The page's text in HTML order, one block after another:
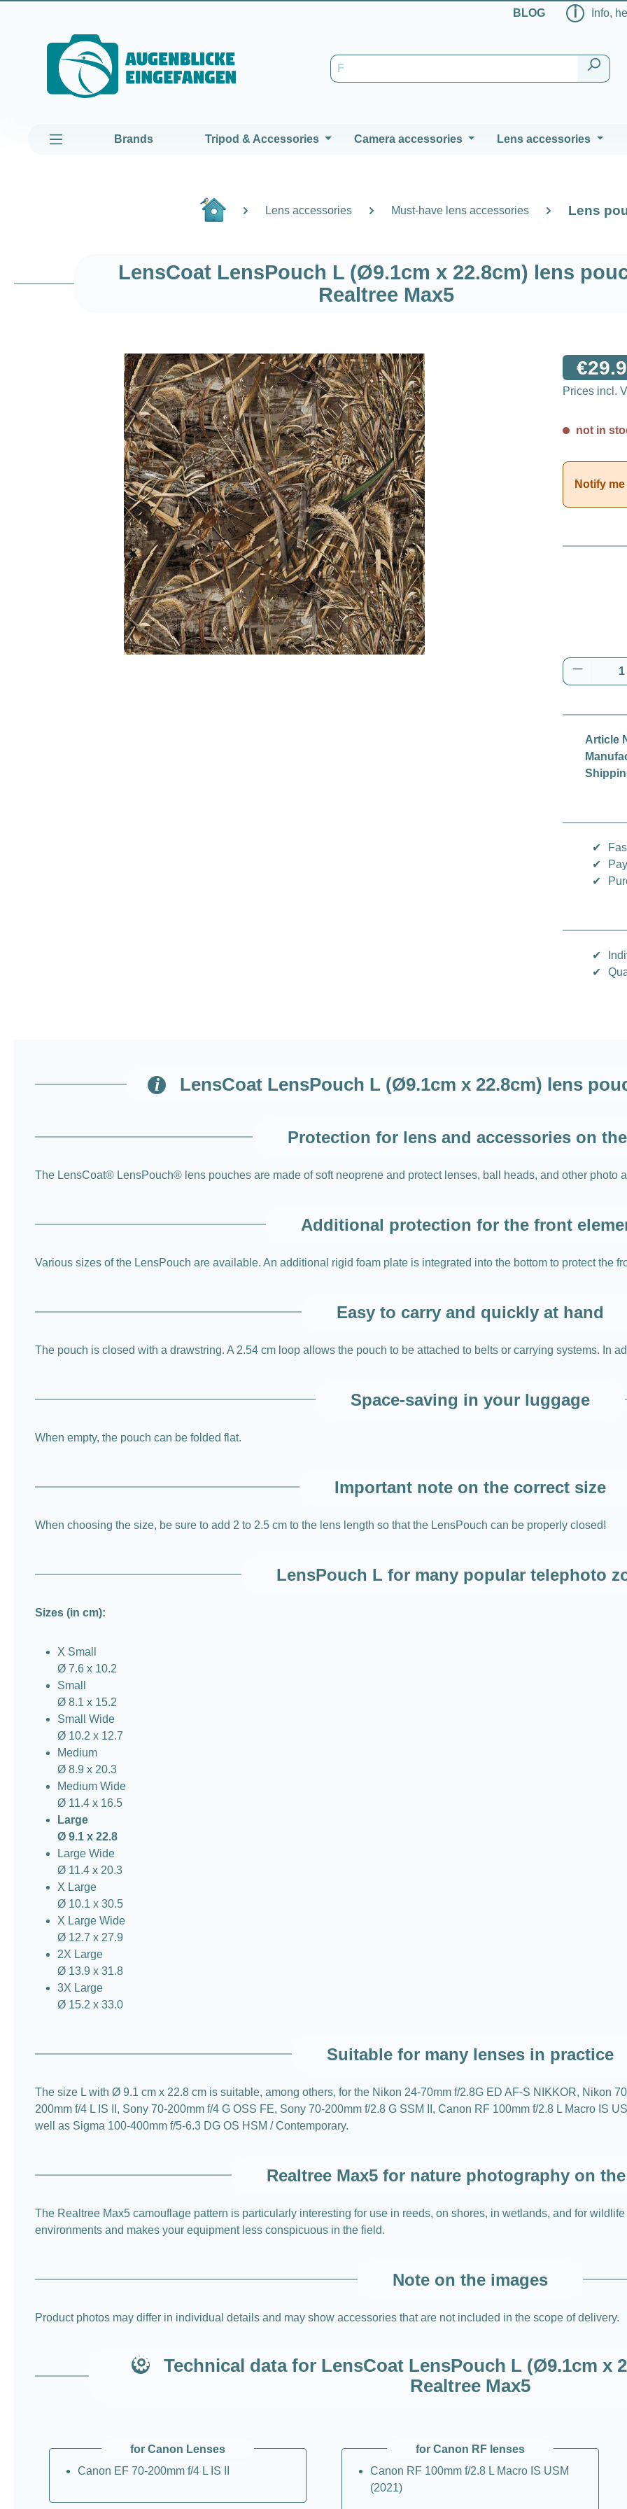
BLOG ℹ Info,
Brands Tripod & Accessories Camera accessories Lens accessories
Lens accessories Must-have lens accessories Lens
LensCoat LensPouch L (Ø9.1cm x 22.8cm) lens
Realtree Max5
Prices incl.
not in
Notify
Product
Article
✔
✔
✔
✔
✔
LensCoat LensPouch L (Ø9.1cm x 22.8cm) lens
Protection for lens and accessories on
The LensCoat® LensPouch® lens pouches are made of soft neoprene and protect lenses, ball heads, and other photo
Additional protection for the front
Various sizes of the LensPouch are available. An additional rigid foam plate is integrated into the bottom to protect the
Easy to carry and quickly at hand
The pouch is closed with a drawstring. A 2.54 cm loop allows the pouch to be attached to belts or carrying systems. In
Space-saving in your luggage
When empty, the pouch can be folded flat.
Important note on the correct size
When choosing the size, be sure to add 2 to 2.5 cm to the lens length so that the LensPouch can be properly closed!
LensPouch L for many popular telephoto
Sizes (in cm):
X Small
Ø 7.6 x 10.2
Small
Ø 8.1 x 15.2
Small Wide
Ø 10.2 x 12.7
Medium
Ø 8.9 x 20.3
Medium Wide
Ø 11.4 x 16.5
Large
Ø 9.1 x 22.8
Large Wide
Ø 11.4 x 20.3
X Large
Ø 10.1 x 30.5
X Large Wide
Ø 12.7 x 27.9
2X Large
Ø 13.9 x 31.8
3X Large
Ø 15.2 x 33.0
Suitable for many lenses in practice
The size L with Ø 9.1 cm x 22.8 cm is suitable, among others, for the Nikon 24-70mm f/2.8G ED AF-S NIKKOR, Nikon
200mm f/4 L IS II, Sony 70-200mm f/4 G OSS FE, Sony 70-200mm f/2.8 G SSM II, Canon RF 100mm f/2.8 L Macro IS
well as Sigma 100-400mm f/5-6.3 DG OS HSM / Contemporary.
Realtree Max5 for nature photography on
The Realtree Max5 camouflage pattern is particularly interesting for use in reeds, on shores, in wetlands, and for
environments and makes your equipment less conspicuous in the field.
Note on the images
Product photos may differ in individual details and may show accessories that are not included in the scope of delivery.
Technical data for LensCoat LensPouch L (Ø9.1cm x
Realtree Max5
for Canon Lenses
Canon EF 70-200mm f/4 L IS II
for Canon RF lenses
Canon RF 100mm f/2.8 L Macro IS USM
(2021)